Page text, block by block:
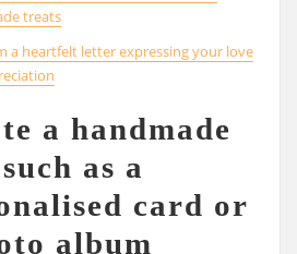
treats
a heartfelt letter expressing your love
a handmade
as a
card or
album